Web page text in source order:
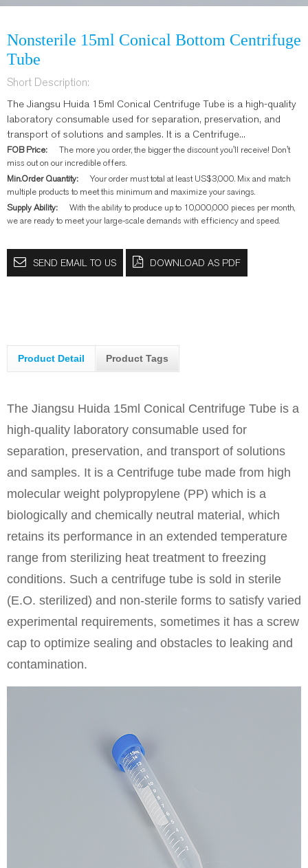
Nonsterile 15ml Conical Bottom Centrifuge
Tube
Short Description:
The Jiangsu Huida 15ml Conical Centrifuge Tube is a high-quality
laboratory consumable used for separation, preservation, and
transport of solutions and samples. It is a Centrifuge...
FOB Price:
The more you order, the bigger the discount you'll receive! Don't
miss out on our incredible offers.
Min.Order Quantity:
Your order must total at least US$3,000. Mix and match
multiple products to meet this minimum and maximize your savings.
Supply Ability:
With the ability to produce up to 10,000,000 pieces per month,
we are ready to meet your large-scale demands with efficiency and speed.
SEND EMAIL TO US DOWNLOAD AS PDF
Product Detail Product Tags
The Jiangsu Huida 15ml Conical Centrifuge Tube is a
high-quality laboratory consumable used for
separation, preservation, and transport of solutions
and samples. It is a Centrifuge tube made from high
molecular weight polypropylene (PP) which is a
biologically and chemically neutral material, which
retains its performance in an extended temperature
range from sterilizing heat treatment to freezing
conditions. Such a centrifuge tube is sold in sterile
(E.O. sterilized) and non-sterile forms to satisfy varied
experimental requirements, sometimes it has a screw
cap to optimize sealing and obstacles to leaking and
contamination.